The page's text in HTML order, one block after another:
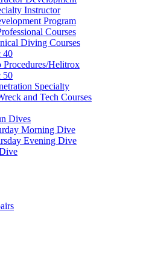
Instructor
Program
Courses
Diving Courses
40
Helitrox
50
Specialty
and Tech Courses
Dives
Morning Dive
Evening Dive